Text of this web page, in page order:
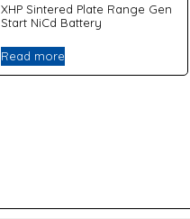
XHP Sintered Plate Range Gen
Start NiCd Battery
Read more